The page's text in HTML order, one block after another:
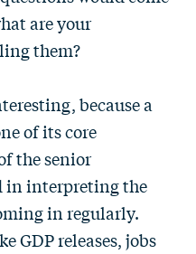
are your
them?
because a
of its core
the senior
in interpreting the
in regularly.
GDP releases, jobs